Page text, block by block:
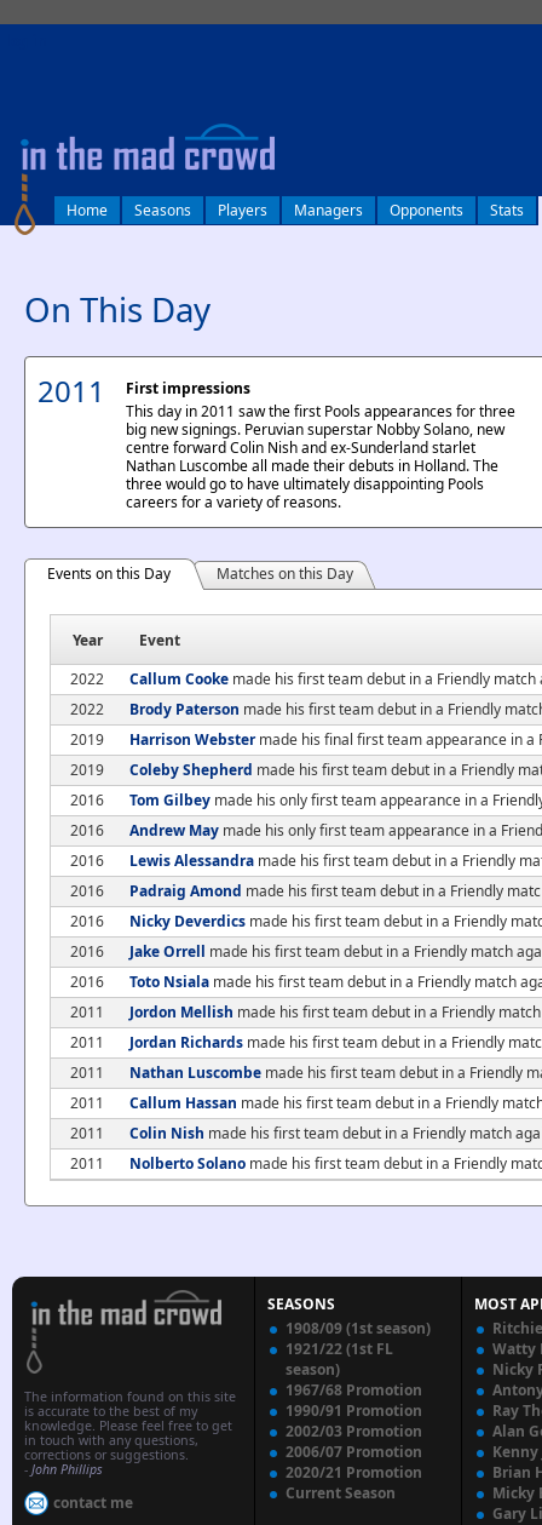
Home Seasons Players Managers Opponents Stats
On This Day
2011
First impressions
This day in 2011 saw the first Pools appearances for three
big new signings. Peruvian superstar Nobby Solano, new
centre forward Colin Nish and ex-Sunderland starlet
Nathan Luscombe all made their debuts in Holland. The
three would go to have ultimately disappointing Pools
careers for a variety of reasons.
Events on this Day Matches on this Day
Year
Event
2022
Callum Cooke made his first team debut in a Friendly
2022
Brody Paterson made his first team debut in a Friendly
2019
Harrison Webstermade his final first team appearance in a
2019
Coleby Shepherd made his first team debut in a Friendly
2016
Tom Gilbey made his only first team appearance in a
2016
Andrew May made his only first team appearance in a
2016
Lewis Alessandra made his first team debut in a Friendly
2016
Padraig Amond made his first team debut in a Friendly
2016
Nicky Deverdics made his first team debut in a Friendly
2016
Jake Orrell made his first team debut in a Friendly match
2016
Toto Nsiala made his first team debut in a Friendly match
2011
Jordon Mellish made his first team debut in a Friendly
2011
Jordan Richards made his first team debut in a Friendly
2011
Nathan Luscombe made his first team debut in a Friendly
2011
Callum Hassan made his first team debut in a Friendly
2011
Colin Nish made his first team debut in a Friendly match
2011
Nolberto Solano made his first team debut in a Friendly
The information found on this site
is accurate to the best of my
knowledge. Please feel free to get
in touch with any questions,
corrections or suggestions.
- John Phillips
contact me
SEASONS
1908/09 (1st season)
1921/22 (1st FL
season)
1967/68 Promotion
1990/91 Promotion
2002/03 Promotion
2006/07 Promotion
2020/21 Promotion
Current Season
MOST
Watty
Nicky
Ray
Alan
Kenny
Brian
Micky
Gary